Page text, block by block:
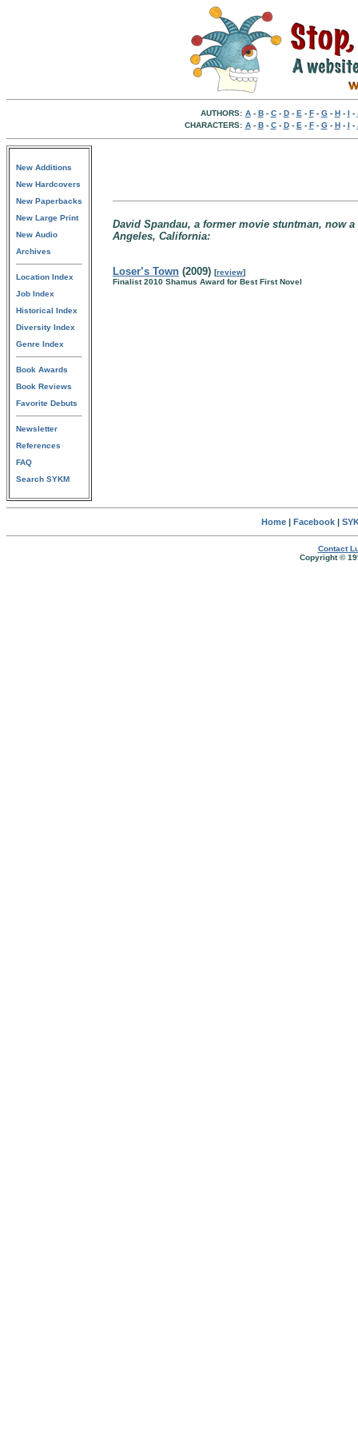
AUTHORS: A- B- C- D- E - F- G- H- I -
CHARACTERS: A- B- C- D- E - F- G- H- I -
New Additions
New Hardcovers
New Paperbacks
New Large Print
New Audio
Archives
Location Index
Job Index
Historical Index
Diversity Index
Genre Index
Book Awards
Book Reviews
Favorite Debuts
Newsletter
References
FAQ
Search SYKM
David Spandau, a former movie stuntman, now
Angeles, California:
Loser’s Town (2009) [review]
Finalist 2010 Shamus Award for Best First Novel
Home| Facebook|
Contact
Copyright ©